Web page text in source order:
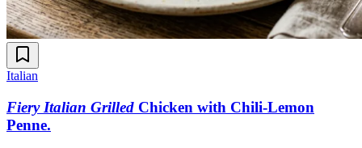
Italian
Fiery Italian Grilled Chicken with Chili-Lemon
Penne.